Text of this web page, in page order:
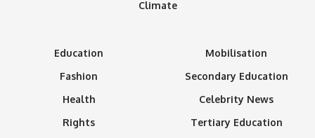
Climate
Education
Fashion
Health
Rights
Mobilisation
Secondary Education
Celebrity News
Tertiary Education